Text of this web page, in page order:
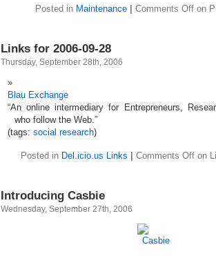
Posted in Maintenance Comments Offon
Links for 2006-09-28
Thursday, September 28th, 2006
Blau Exchange
“An online intermediary for Entrepreneurs,
who follow the Web.”
(tags: social research)
Posted in Del.icio.us Links Comments Off on
Introducing Casbie
Wednesday, September 27th, 2006